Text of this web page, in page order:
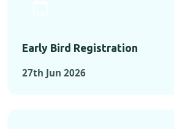
Early Bird Registration
27th Jun 2026